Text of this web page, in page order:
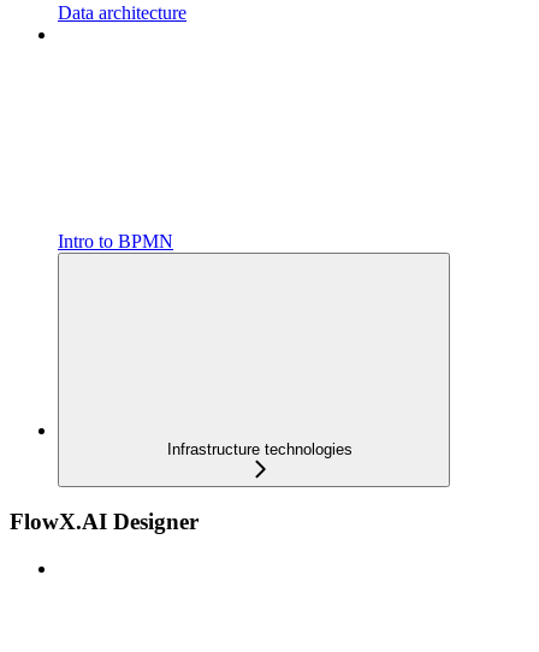
Data architecture
Intro to BPMN
Infrastructure technologies
FlowX.AI Designer